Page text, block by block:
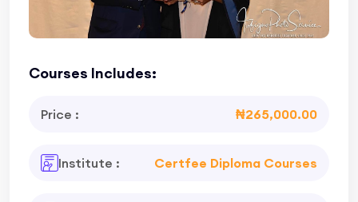
Courses Includes:
Price : ₦265,000.00
Institute : Certfee Diploma Courses